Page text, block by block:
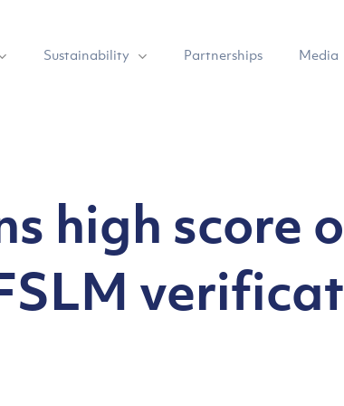
Sustainability Partnerships Media
high score